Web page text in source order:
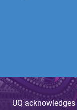
UQ